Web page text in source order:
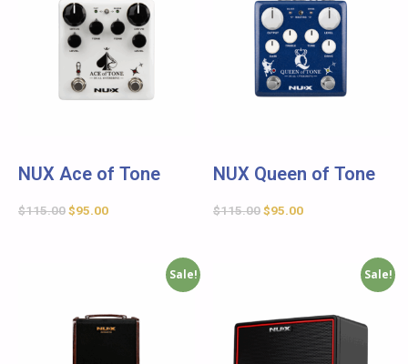
NUX Ace of Tone
$115.00$95.00
NUX Queen of Tone
$115.00$95.00
Sale! Sale!